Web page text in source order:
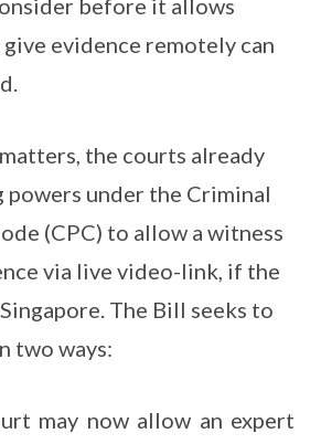
before it allows
evidence remotely can
the courts already
powers under the Criminal
(CPC) to allow a witness
via live video-link, if the
The Bill seeks to
two ways:
may now allow an expert